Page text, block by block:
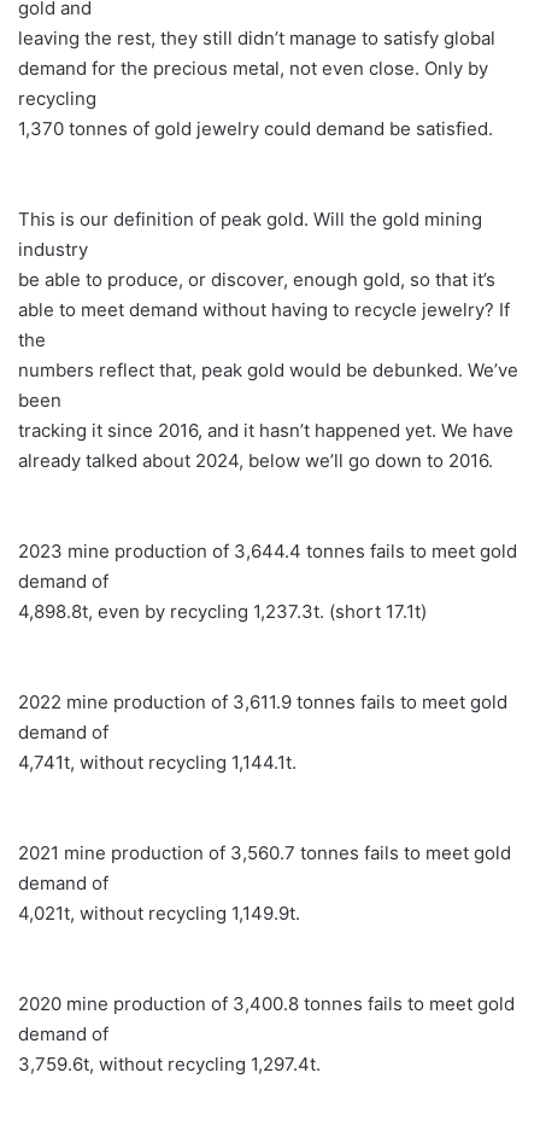
gold and
leaving the rest, they still didn’t manage to satisfy global
demand for the precious metal, not even close. Only by
recycling
1,370 tonnes of gold jewelry could demand be satisfied.
This is our definition of peak gold. Will the gold mining
industry
be able to produce, or discover, enough gold, so that it’s
able to meet demand without having to recycle jewelry? If
the
numbers reflect that, peak gold would be debunked. We’ve
been
tracking it since 2016, and it hasn’t happened yet. We have
already talked about 2024, below we’ll go down to 2016.
2023 mine production of 3,644.4 tonnes fails to meet gold
demand of
4,898.8t, even by recycling 1,237.3t. (short 17.1t)
2022 mine production of 3,611.9 tonnes fails to meet gold
demand of
4,741t, without recycling 1,144.1t.
2021 mine production of 3,560.7 tonnes fails to meet gold
demand of
4,021t, without recycling 1,149.9t.
2020 mine production of 3,400.8 tonnes fails to meet gold
demand of
3,759.6t, without recycling 1,297.4t.